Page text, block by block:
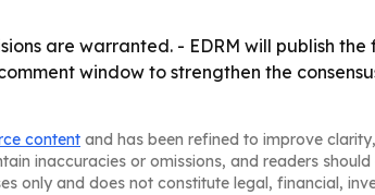
are warranted. - EDRM will publish the
window to strengthen the
content and has been refined to improve
inaccuracies or omissions, and readers
only and does not constitute legal, financial,